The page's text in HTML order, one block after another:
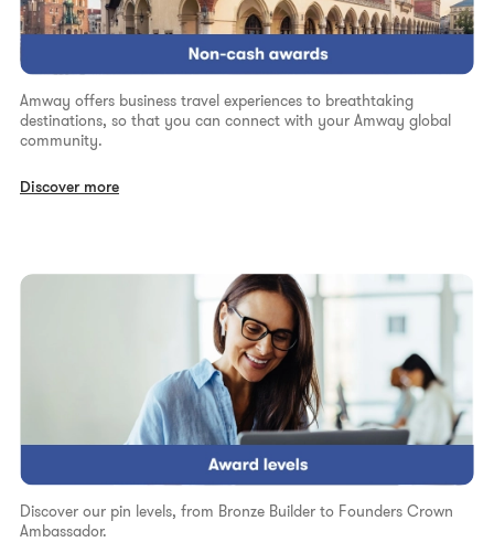
Amway offers business travel experiences to breathtaking
destinations, so that you can connect with your Amway global
community.
Discover more
Discover our pin levels, from Bronze Builder to Founders Crown
Ambassador.